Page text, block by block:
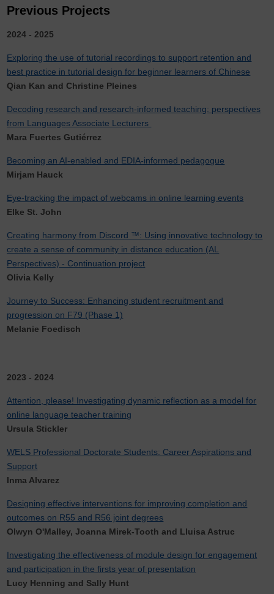
Previous Projects
2024 - 2025
Exploring the use of tutorial recordings to support retention and
best practice in tutorial design for beginner learners of Chinese
Qian Kan and Christine Pleines
Decoding research and research-informed teaching: perspectives
from Languages Associate Lecturers
Mara Fuertes Gutiérrez
Becoming an AI-enabled and EDIA-informed pedagogue
Mirjam Hauck
Eye-tracking the impact of webcams in online learning events
Elke St. John
Creating harmony from Discord ™: Using innovative technology to
create a sense of community in distance education (AL
Perspectives) - Continuation project
Olivia Kelly
Journey to Success: Enhancing student recruitment and
progression on F79 (Phase 1)
Melanie Foedisch
2023 - 2024
Attention, please! Investigating dynamic reflection as a model for
online language teacher training
Ursula Stickler
WELS Professional Doctorate Students: Career Aspirations and
Support
Inma Alvarez
Designing effective interventions for improving completion and
outcomes on R55 and R56 joint degrees
Olwyn O'Malley, Joanna Mirek-Tooth and Lluisa Astruc
Investigating the effectiveness of module design for engagement
and participation in the firsts year of presentation
Lucy Henning and Sally Hunt